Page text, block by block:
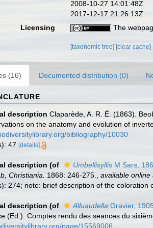
2008-10-27 14:01:48Z
2017-12-17 21:26:13Z
Licensing
The
[taxonomic tree] [clear cache]
(16) Documented distribution (0)
description Claparède, A. R. É. (1863).
on the anatomy and evolution of
bibliography/10030
47 [details]
description (of Umbellisyllis M Sars,
Christiania.
1868: 246-275.
available online
274; note: brief description of the coloration
description (of Alluaudella Gravier,
(Ed.). Comptes rendu des seances du
page/15569006